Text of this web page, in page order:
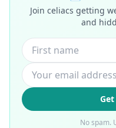
Join celiacs getting
and
No spam.